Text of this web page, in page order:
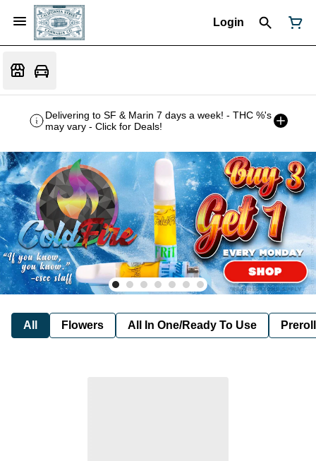
Login
Delivering to SF & Marin 7 days a week! - THC %'s
may vary - Click for Deals!
All Flowers All In One/Ready To Use Preroll